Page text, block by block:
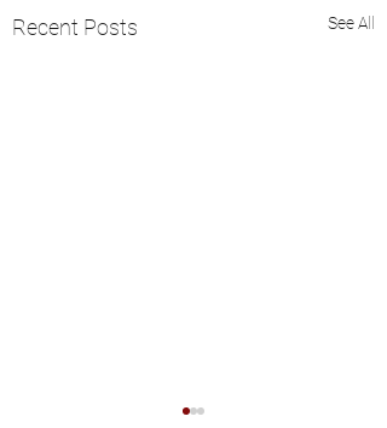
Recent Posts See All